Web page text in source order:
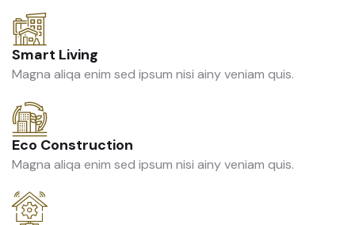
Smart Living
Magna aliqa enim sed ipsum nisi ainy veniam quis.
Eco Construction
Magna aliqa enim sed ipsum nisi ainy veniam quis.